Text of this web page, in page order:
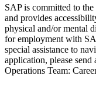
SAP is committed to
and provides
physical and/or mental
for employment with
special assistance to
application, please
Operations Team: